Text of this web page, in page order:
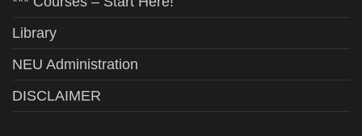
Library
NEU Administration
DISCLAIMER